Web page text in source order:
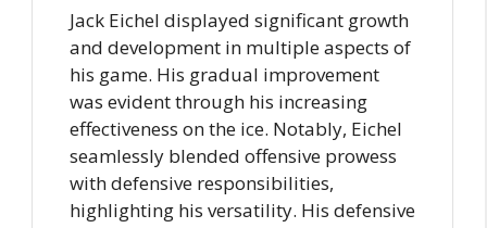
Jack Eichel displayed significant growth
and development in multiple aspects of
his game. His gradual improvement
was evident through his increasing
effectiveness on the ice. Notably, Eichel
seamlessly blended offensive prowess
with defensive responsibilities,
highlighting his versatility. His defensive